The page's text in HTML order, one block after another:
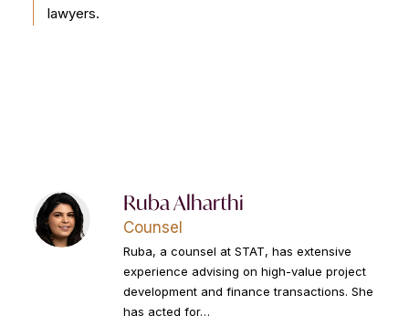
lawyers.
Ruba Alharthi
Counsel
Ruba, a counsel at STAT, has extensive
experience advising on high-value project
development and finance transactions. She
has acted for…